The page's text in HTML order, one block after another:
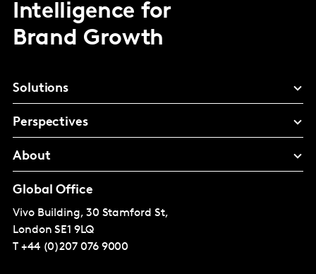
Intelligence for
Brand Growth
Solutions
Perspectives
About
Global Office
Vivo Building, 30 Stamford St,
London SE1 9LQ
T +44 (0)207 076 9000